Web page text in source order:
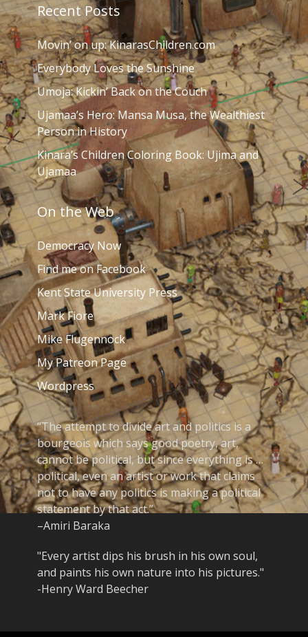
Recent Posts
Movin’ on up: KinarasChildren.com
Everybody Loves the Sunshine
Umoja: Kickin’ Back on the Couch
Ujamaa’s Hero: Mansa Musa, the Wealthiest
Person in History
Kinara’s Children Coloring Book: Ujima and
Ujamaa
On the Web
Democracy Now
Find me on Facebook
Kent State University Press
Mark Fiore
Mike Flugennock
My Patreon Page
Wordpress
“The attempt to divide art and politics is a
bourgeois which says good poetry, art,
cannot be political, but since everything is …
political, even an artist or work that claims
not to have any politics is making a political
statement by that act.”
–Amiri Baraka
"Every artist dips his brush in his own soul,
and paints his own nature into his pictures."
-Henry Ward Beecher